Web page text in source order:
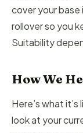
cover your base
rollover so you
Suitability
How We
Here’s what
look at your